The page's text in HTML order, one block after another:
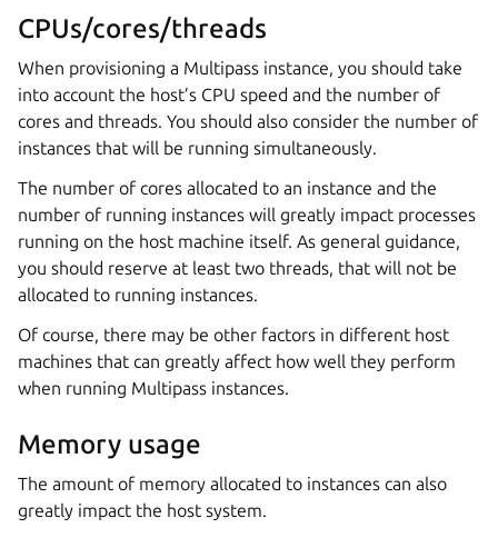
CPUs/cores/threads
When provisioning a Multipass instance, you should take
into account the host’s CPU speed and the number of
cores and threads. You should also consider the number of
instances that will be running simultaneously.
The number of cores allocated to an instance and the
number of running instances will greatly impact processes
running on the host machine itself. As general guidance,
you should reserve at least two threads, that will not be
allocated to running instances.
Of course, there may be other factors in different host
machines that can greatly affect how well they perform
when running Multipass instances.
Memory usage
The amount of memory allocated to instances can also
greatly impact the host system.